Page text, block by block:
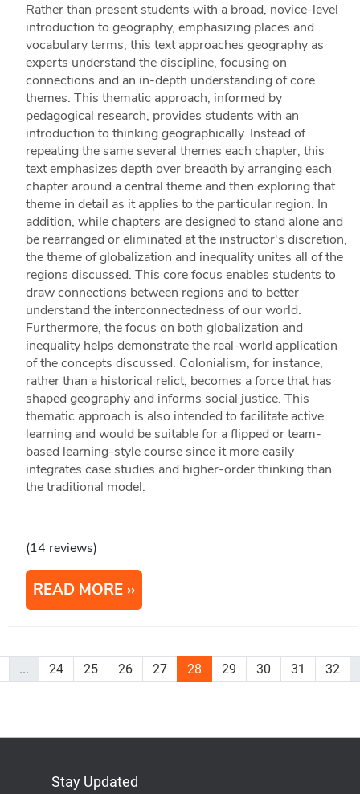
Rather than present students with a broad, novice-level
introduction to geography, emphasizing places and
vocabulary terms, this text approaches geography as
experts understand the discipline, focusing on
connections and an in-depth understanding of core
themes. This thematic approach, informed by
pedagogical research, provides students with an
introduction to thinking geographically. Instead of
repeating the same several themes each chapter, this
text emphasizes depth over breadth by arranging each
chapter around a central theme and then exploring that
theme in detail as it applies to the particular region. In
addition, while chapters are designed to stand alone and
be rearranged or eliminated at the instructor's discretion,
the theme of globalization and inequality unites all of the
regions discussed. This core focus enables students to
draw connections between regions and to better
understand the interconnectedness of our world.
Furthermore, the focus on both globalization and
inequality helps demonstrate the real-world application
of the concepts discussed. Colonialism, for instance,
rather than a historical relict, becomes a force that has
shaped geography and informs social justice. This
thematic approach is also intended to facilitate active
learning and would be suitable for a flipped or team-
based learning-style course since it more easily
integrates case studies and higher-order thinking than
the traditional model.
(14 reviews)
READ MORE
... 24 25 26 27 28 29 30 31 32
Stay Updated